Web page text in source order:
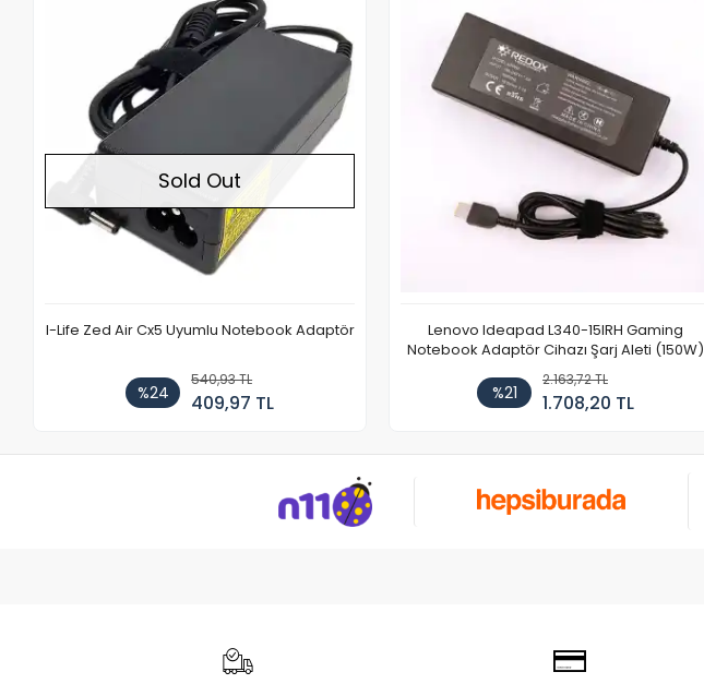
Sold Out
I-Life Zed Air Cx5 Uyumlu Notebook Adaptör
%24
540,93 TL
409,97 TL
Lenovo Ideapad L340-15IRH Gaming
Notebook Adaptör Cihazı Şarj Aleti (150W)
%21
2.163,72 TL
1.708,20 TL